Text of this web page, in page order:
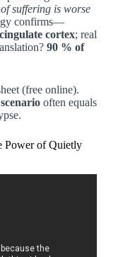
suffering is worse
confirms—
cortex; real
90 % of
(free online).
often equals
Power of Quietly